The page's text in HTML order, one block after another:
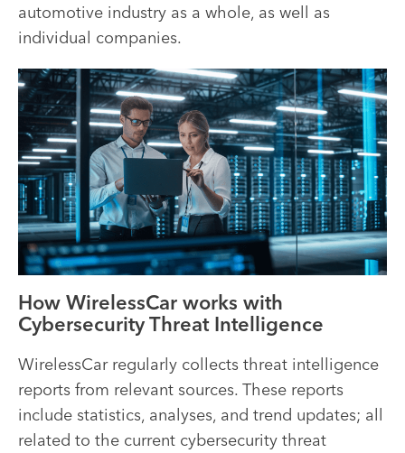
automotive industry as a whole, as well as
individual companies.
How WirelessCar works with
Cybersecurity Threat Intelligence
WirelessCar regularly collects threat intelligence
reports from relevant sources. These reports
include statistics, analyses, and trend updates; all
related to the current cybersecurity threat